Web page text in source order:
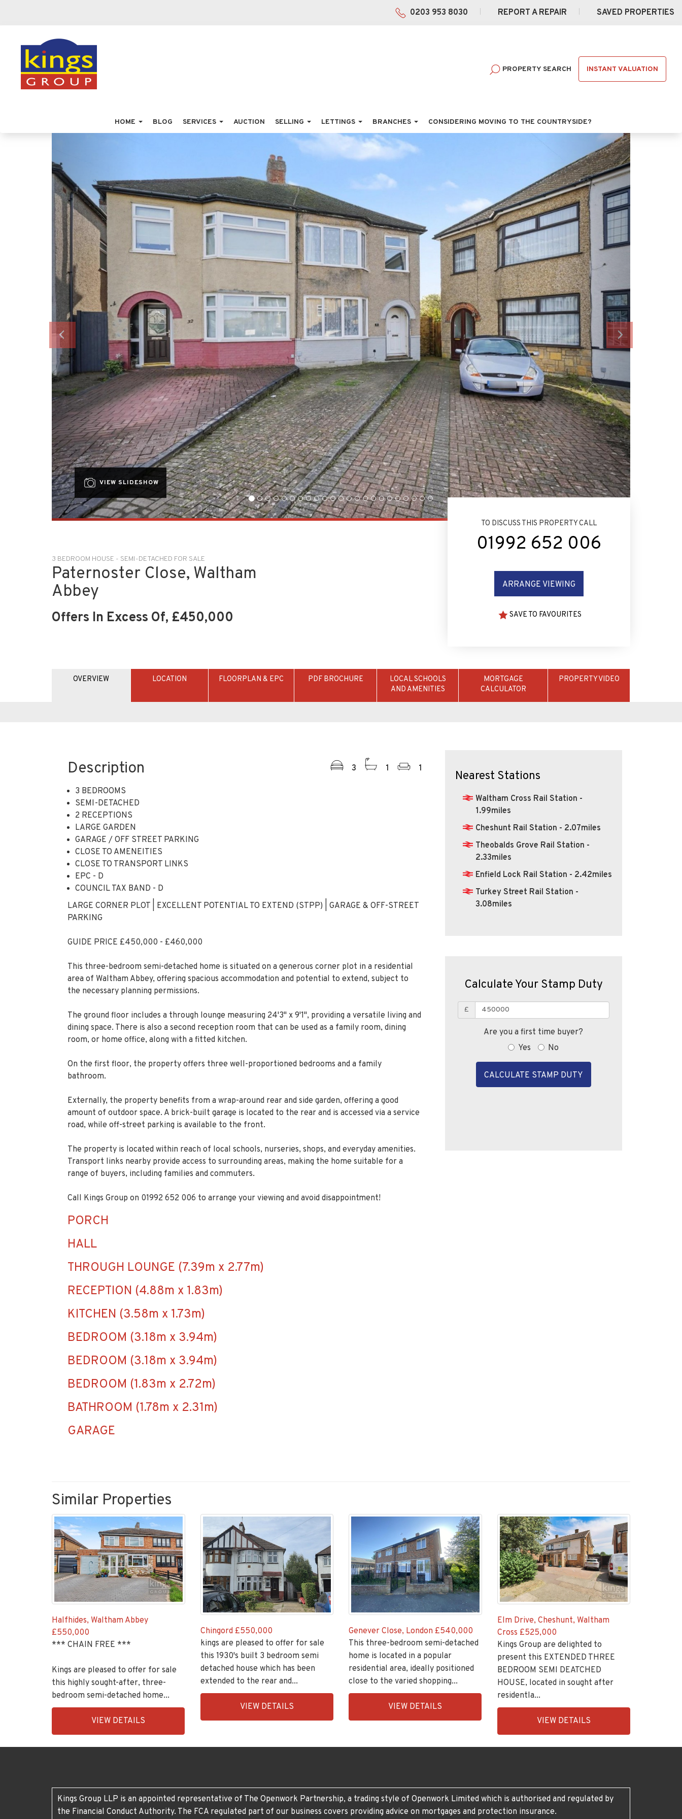
0203 953 8030 REPORT A REPAIR SAVED PROPERTIES
PROPERTY SEARCH INSTANT VALUATION
HOME BLOG SERVICES AUCTION SELLING LETTINGS BRANCHES CONSIDERING MOVING TO THE COUNTRYSIDE?
VIEW SLIDESHOW
Next
3 BEDROOM HOUSE - SEMI-DETACHED FOR SALE
Paternoster Close, Waltham
Abbey
Offers In Excess Of, £450,000
TO DISCUSS THIS PROPERTY CALL
01992 652 006
ARRANGE VIEWING
SAVE TO FAVOURITES
OVERVIEW LOCATION FLOORPLAN & EPC PDF BROCHURE
LOCAL SCHOOLS
AND AMENITIES
MORTGAGE
CALCULATOR
PROPERTY VIDEO
Description 3 1 1
3 BEDROOMS
SEMI-DETACHED
2 RECEPTIONS
LARGE GARDEN
GARAGE / OFF STREET PARKING
CLOSE TO AMENEITIES
CLOSE TO TRANSPORT LINKS
EPC - D
COUNCIL TAX BAND - D
LARGE CORNER PLOT | EXCELLENT POTENTIAL TO EXTEND (STPP) | GARAGE & OFF-STREET
PARKING
GUIDE PRICE £450,000 - £460,000
This three-bedroom semi-detached home is situated on a generous corner plot in a residential
area of Waltham Abbey, offering spacious accommodation and potential to extend, subject to
the necessary planning permissions.
The ground floor includes a through lounge measuring 24'3" x 9'1", providing a versatile living and
dining space. There is also a second reception room that can be used as a family room, dining
room, or home office, along with a fitted kitchen.
On the first floor, the property offers three well-proportioned bedrooms and a family
bathroom.
Externally, the property benefits from a wrap-around rear and side garden, offering a good
amount of outdoor space. A brick-built garage is located to the rear and is accessed via a service
road, while off-street parking is available to the front.
The property is located within reach of local schools, nurseries, shops, and everyday amenities.
Transport links nearby provide access to surrounding areas, making the home suitable for a
range of buyers, including families and commuters.
Call Kings Group on 01992 652 006 to arrange your viewing and avoid disappointment!
PORCH
HALL
THROUGH LOUNGE (7.39m x 2.77m)
RECEPTION (4.88m x 1.83m)
KITCHEN (3.58m x 1.73m)
BEDROOM (3.18m x 3.94m)
BEDROOM (3.18m x 3.94m)
BEDROOM (1.83m x 2.72m)
BATHROOM (1.78m x 2.31m)
GARAGE
Nearest Stations
Waltham Cross Rail Station -
1.99miles
Cheshunt Rail Station - 2.07miles
Theobalds Grove Rail Station -
2.33miles
Enfield Lock Rail Station - 2.42miles
Turkey Street Rail Station -
3.08miles
Calculate Your Stamp Duty
£
Are you a first time buyer?
Yes
No
CALCULATE STAMP DUTY
Similar Properties
Halfhides, Waltham Abbey
£550,000
*** CHAIN FREE ***
Kings are pleased to offer for sale
this highly sought-after, three-
bedroom semi-detached home...
VIEW DETAILS
Chingord £550,000
kings are pleased to offer for sale
this 1930's built 3 bedroom semi
detached house which has been
extended to the rear and...
BID:30505-VIEW DETAILS
Genever Close, London £540,000
This three-bedroom semi-detached
home is located in a popular
residential area, ideally positioned
close to the varied shopping...
BID:30505-VIEW DETAILS
Elm Drive, Cheshunt, Waltham
Cross £525,000
Kings Group are delighted to
present this EXTENDED THREE
BEDROOM SEMI DEATCHED
HOUSE, located in sought after
residentla...
VIEW DETAILS
Kings Group LLP is an appointed representative of The Openwork Partnership, a trading style of Openwork Limited which is authorised and regulated by
the Financial Conduct Authority. The FCA regulated part of our business covers providing advice on mortgages and protection insurance.